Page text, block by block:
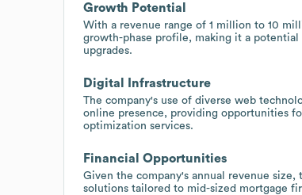
Growth Potential
With a revenue range of 1 million to 10
growth-phase profile, making it a potential
upgrades.
Digital Infrastructure
The company's use of diverse web
online presence, providing opportunities
optimization services.
Financial Opportunities
Given the company's annual revenue
solutions tailored to mid-sized mortgage